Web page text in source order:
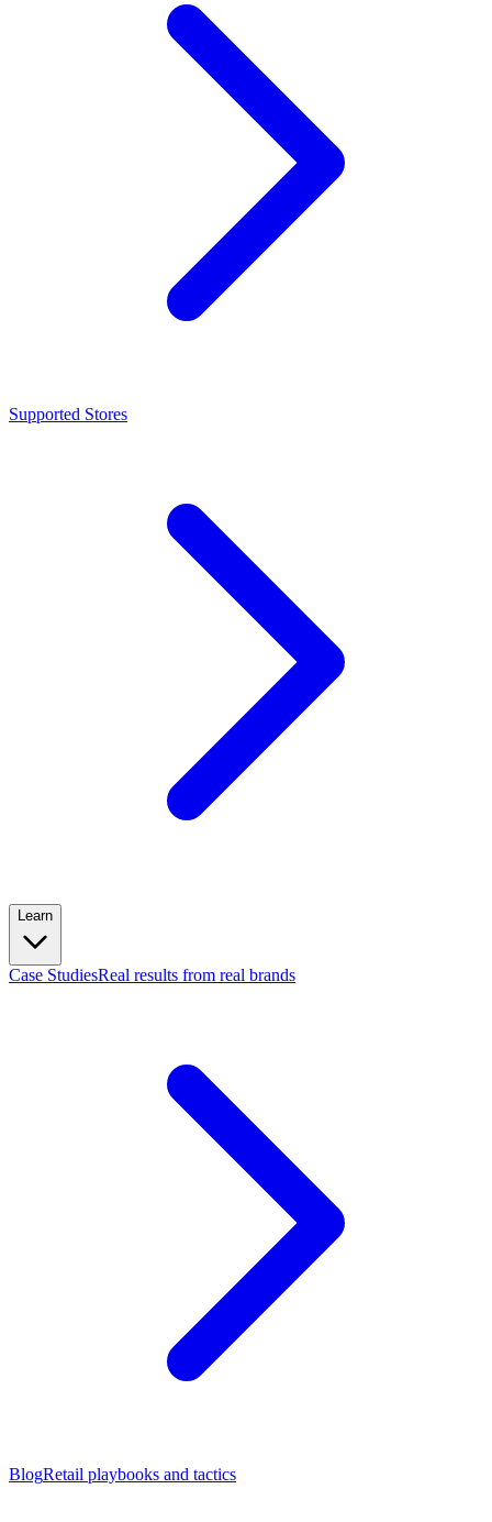
Supported Stores
Learn
Case StudiesReal results from real brands
BlogRetail playbooks and tactics